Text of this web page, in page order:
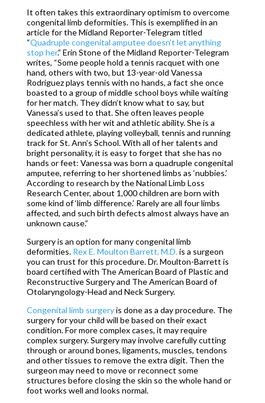
It often takes this extraordinary optimism to overcome
congenital limb deformities. This is exemplified in an
article for the Midland Reporter-Telegram titled
“Quadruple congenital amputee doesn’t let anything
stop her.” Erin Stone of the Midland Reporter-Telegram
writes, “Some people hold a tennis racquet with one
hand, others with two, but 13-year-old Vanessa
Rodriguez plays tennis with no hands, a fact she once
boasted to a group of middle school boys while waiting
for her match. They didn’t know what to say, but
Vanessa’s used to that. She often leaves people
speechless with her wit and athletic ability. She is a
dedicated athlete, playing volleyball, tennis and running
track for St. Ann’s School. With all of her talents and
bright personality, it is easy to forget that she has no
hands or feet: Vanessa was born a quadruple congenital
amputee, referring to her shortened limbs as ‘nubbies.’
According to research by the National Limb Loss
Research Center, about 1,000 children are born with
some kind of ‘limb difference.’ Rarely are all four limbs
affected, and such birth defects almost always have an
unknown cause.”
Surgery is an option for many congenital limb
deformities. Rex E. Moulton Barrett, M.D.is a surgeon
you can trust for this procedure. Dr. Moulton-Barrett is
board certified with The American Board of Plastic and
Reconstructive Surgery and The American Board of
Otolaryngology-Head and Neck Surgery.
Congenital limb surgeryis done as a day procedure. The
surgery for your child will be based on their exact
condition. For more complex cases, it may require
complex surgery. Surgery may involve carefully cutting
through or around bones, ligaments, muscles, tendons
and other tissues to remove the extra digit. Then the
surgeon may need to move or reconnect some
structures before closing the skin so the whole hand or
foot works well and looks normal.